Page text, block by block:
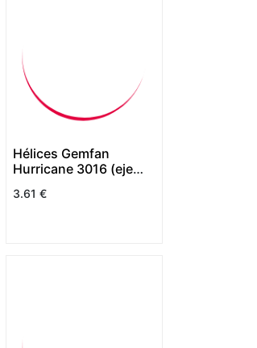
Hélices Gemfan
Hurricane 3016 (eje
3.61 €